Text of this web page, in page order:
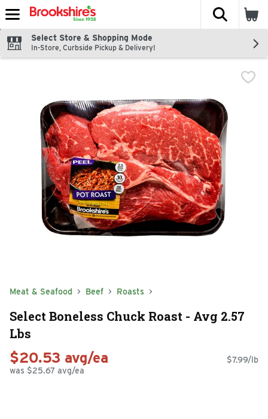
Skip header to page content
The
Select Store & Shopping Mode
In-Store, Curbside Pickup & Delivery!
Meat & Seafood Beef Roasts
Select Boneless Chuck Roast - Avg 2.57
Lbs
$20.53 avg/ea
was $25.67 avg/ea
$7.99/lb